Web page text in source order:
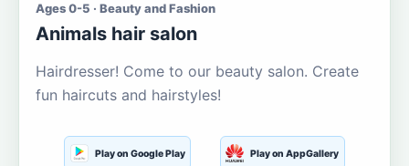
Ages 0-5 · Beauty and Fashion
Animals hair salon
Hairdresser! Come to our beauty salon. Create
fun haircuts and hairstyles!
Play on Google Play Play on AppGallery